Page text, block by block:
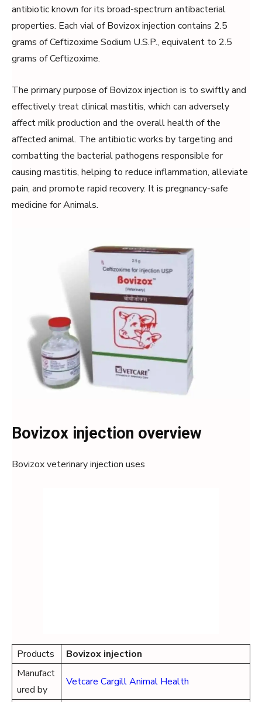
antibiotic known for its broad-spectrum antibacterial
properties. Each vial of Bovizox injection contains 2.5
grams of Ceftizoxime Sodium U.S.P., equivalent to 2.5
grams of Ceftizoxime.
The primary purpose of Bovizox injection is to swiftly and
effectively treat clinical mastitis, which can adversely
affect milk production and the overall health of the
affected animal. The antibiotic works by targeting and
combatting the bacterial pathogens responsible for
causing mastitis, helping to reduce inflammation, alleviate
pain, and promote rapid recovery. It is pregnancy-safe
medicine for Animals.
Bovizox injection overview
Bovizox veterinary injection uses
Products Bovizox injection
Manufact
ured by
Vetcare Cargill Animal Health